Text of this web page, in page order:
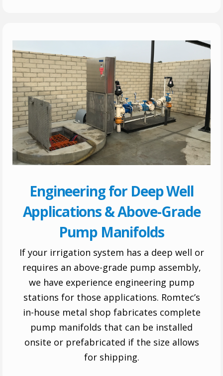
Engineering for Deep Well
Applications & Above-Grade
Pump Manifolds
If your irrigation system has a deep well or
requires an above-grade pump assembly,
we have experience engineering pump
stations for those applications. Romtec’s
in-house metal shop fabricates complete
pump manifolds that can be installed
onsite or prefabricated if the size allows
for shipping.